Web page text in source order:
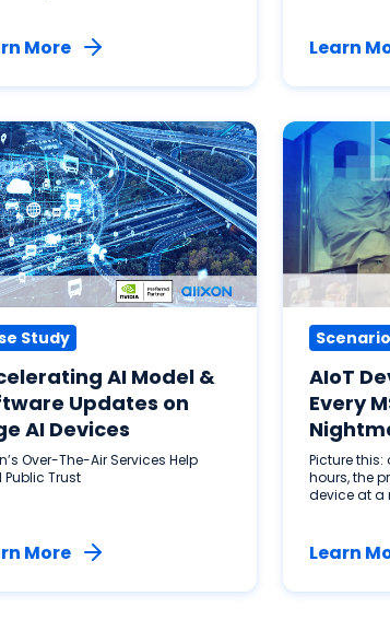
More Learn
Study
AI Model &
Updates on
AI Devices
Over-The-Air Services Help
Public Trust
More
AIoT
Every
Picture
hours, the
device at a
you solve
Learn